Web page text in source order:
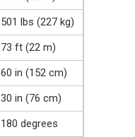
501 lbs (227 kg)
73 ft (22 m)
60 in (152 cm)
30 in (76 cm)
180 degrees